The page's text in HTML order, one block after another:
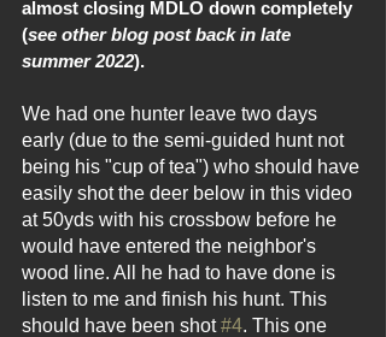
almost closing MDLO down completely
(see other blog post back in late
summer 2022).
We had one hunter leave two days
early (due to the semi-guided hunt not
being his "cup of tea") who should have
easily shot the deer below in this video
at 50yds with his crossbow before he
would have entered the neighbor's
wood line. All he had to have done is
listen to me and finish his hunt. This
should have been shot #4. This one